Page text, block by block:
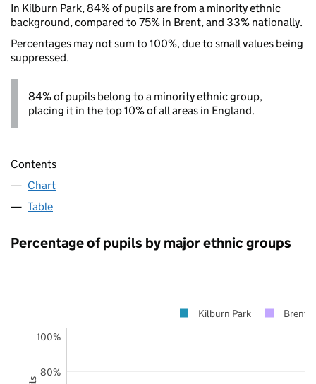
In Kilburn Park, 84% of pupils are from a minority ethnic
background, compared to 75% in Brent, and 33% nationally.
Percentages may not sum to 100%, due to small values being
suppressed.
84% of pupils belong to a minority ethnic group,
placing it in the top 10% of all areas in England.
Contents
Chart
Table
Percentage of pupils by major ethnic groups
80%
100%
Kilburn Park Brent